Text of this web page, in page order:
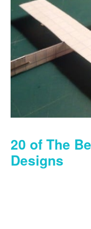
20 of The
Designs